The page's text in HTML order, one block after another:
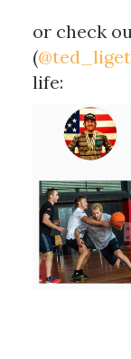
or check
(
life: